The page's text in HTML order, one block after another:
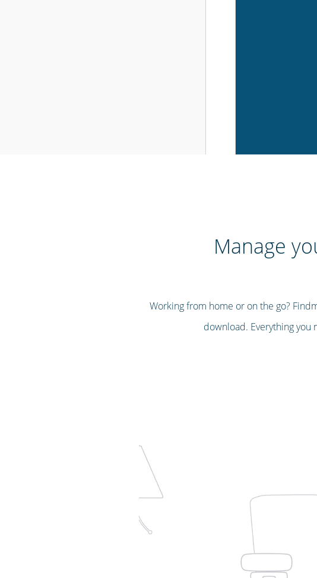
Manage
Working from home or on the go?
download. Everything